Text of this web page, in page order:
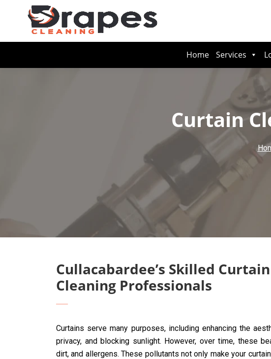
Home Services
Curtain
Cullacabardee’s Skilled Curtain
Cleaning Professionals
Curtains serve many purposes, including enhancing the
privacy, and blocking sunlight. However, over time, these
dirt, and allergens. These pollutants not only make your